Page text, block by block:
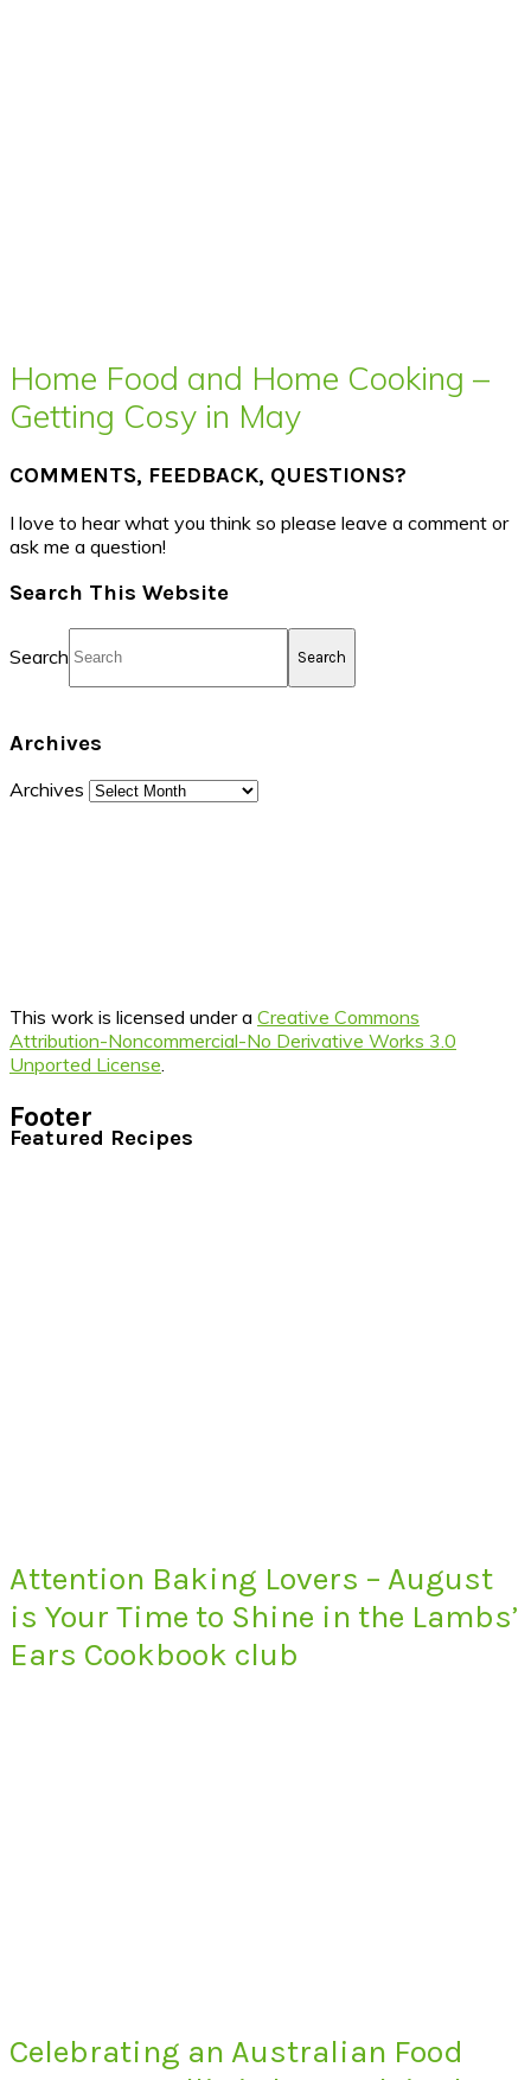
Home Food and Home Cooking –
Getting Cosy in May
COMMENTS, FEEDBACK, QUESTIONS?
I love to hear what you think so please leave a comment or
ask me a question!
Search This Website
Search
Archives
Archives
This work is licensed under a Creative Commons
Attribution-Noncommercial-No Derivative Works 3.0
Unported License.
Footer
Featured Recipes
Attention Baking Lovers – August
is Your Time to Shine in the Lambs’
Ears Cookbook club
Celebrating an Australian Food